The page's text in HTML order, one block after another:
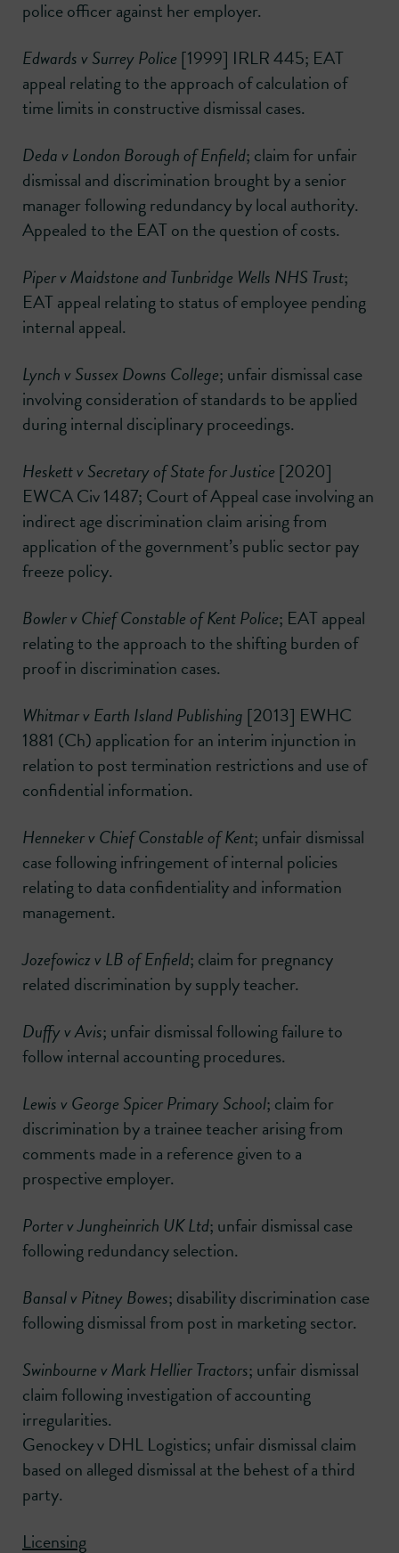
police officer against her employer.
Edwards v Surrey Police [1999] IRLR 445; EAT
appeal relating to the approach of calculation of
time limits in constructive dismissal cases.
Deda v London Borough of Enfield; claim for unfair
dismissal and discrimination brought by a senior
manager following redundancy by local authority.
Appealed to the EAT on the question of costs.
Piper v Maidstone and Tunbridge Wells NHS Trust;
EAT appeal relating to status of employee pending
internal appeal.
Lynch v Sussex Downs College; unfair dismissal case
involving consideration of standards to be applied
during internal disciplinary proceedings.
Heskett v Secretary of State for Justice [2020]
EWCA Civ 1487; Court of Appeal case involving an
indirect age discrimination claim arising from
application of the government’s public sector pay
freeze policy.
Bowler v Chief Constable of Kent Police; EAT appeal
relating to the approach to the shifting burden of
proof in discrimination cases.
Whitmar v Earth Island Publishing [2013] EWHC
1881 (Ch) application for an interim injunction in
relation to post termination restrictions and use of
confidential information.
Henneker v Chief Constable of Kent; unfair dismissal
case following infringement of internal policies
relating to data confidentiality and information
management.
Jozefowicz v LB of Enfield; claim for pregnancy
related discrimination by supply teacher.
Duffy v Avis; unfair dismissal following failure to
follow internal accounting procedures.
Lewis v George Spicer Primary School; claim for
discrimination by a trainee teacher arising from
comments made in a reference given to a
prospective employer.
Porter v Jungheinrich UK Ltd; unfair dismissal case
following redundancy selection.
Bansal v Pitney Bowes; disability discrimination case
following dismissal from post in marketing sector.
Swinbourne v Mark Hellier Tractors; unfair dismissal
claim following investigation of accounting
irregularities.
Genockey v DHL Logistics; unfair dismissal claim
based on alleged dismissal at the behest of a third
party.
Licensing